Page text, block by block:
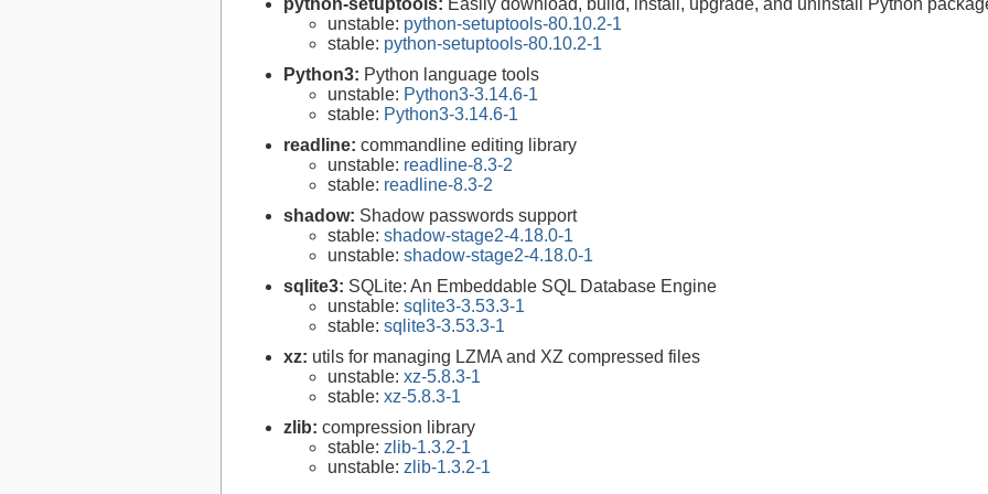
python-setuptools: Easily download, build, install, upgrade, and uninstall Python
unstable: python-setuptools-80.10.2-1
stable: python-setuptools-80.10.2-1
Python3: Python language tools
unstable: Python3-3.14.6-1
stable: Python3-3.14.6-1
readline: commandline editing library
unstable: readline-8.3-2
stable: readline-8.3-2
shadow: Shadow passwords support
stable: shadow-stage2-4.18.0-1
unstable: shadow-stage2-4.18.0-1
sqlite3: SQLite: An Embeddable SQL Database Engine
unstable: sqlite3-3.53.3-1
stable: sqlite3-3.53.3-1
xz: utils for managing LZMA and XZ compressed files
unstable: xz-5.8.3-1
stable: xz-5.8.3-1
zlib: compression library
stable: zlib-1.3.2-1
unstable: zlib-1.3.2-1